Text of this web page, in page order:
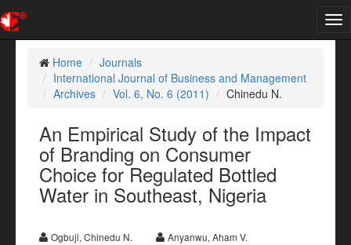
Home
Journals
International Journal of Business and Management
Archives
Vol. 6, No. 6 (2011) Chinedu N.
An Empirical Study of the Impact
of Branding on Consumer
Choice for Regulated Bottled
Water in Southeast, Nigeria
Ogbuji, Chinedu N.
Anyanwu, Aham V.